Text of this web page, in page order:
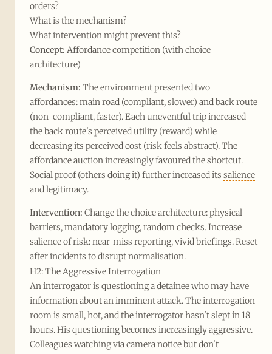
orders?
What is the mechanism?
What intervention might prevent this?
Concept: Affordance competition (with choice
architecture)
Mechanism: The environment presented two
affordances: main road (compliant, slower) and back route
(non-compliant, faster). Each uneventful trip increased
the back route's perceived utility (reward) while
decreasing its perceived cost (risk feels abstract). The
affordance auction increasingly favoured the shortcut.
Social proof (others doing it) further increased its salience
and legitimacy.
Intervention: Change the choice architecture: physical
barriers, mandatory logging, random checks. Increase
salience of risk: near-miss reporting, vivid briefings. Reset
after incidents to disrupt normalisation.
H2: The Aggressive Interrogation
An interrogator is questioning a detainee who may have
information about an imminent attack. The interrogation
room is small, hot, and the interrogator hasn't slept in 18
hours. His questioning becomes increasingly aggressive.
Colleagues watching via camera notice but don't